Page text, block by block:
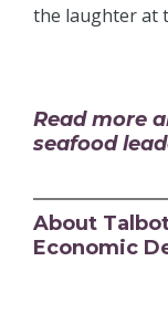
the laughter at
Read more
seafood
About
Economic